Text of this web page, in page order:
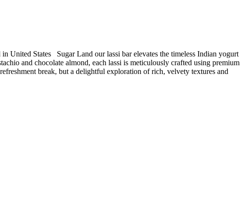
United States Sugar Land our lassi bar elevates the timeless Indian yogurt
and chocolate almond, each lassi is meticulously crafted using premium
break, but a delightful exploration of rich, velvety textures and